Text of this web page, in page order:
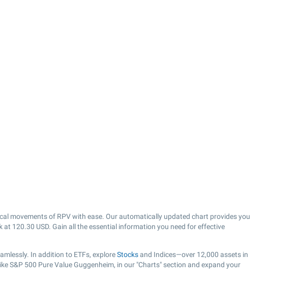
movements of RPV with ease. Our automatically updated chart provides you
at 120.30 USD. Gain all the essential information you need for effective
In addition to ETFs, exploreStocks and Indices—over 12,000 assets in
500 Pure Value Guggenheim, in our "Charts" section and expand your